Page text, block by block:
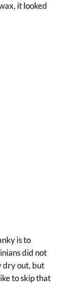
it looked
is to
did not
dry out, but
to skip that